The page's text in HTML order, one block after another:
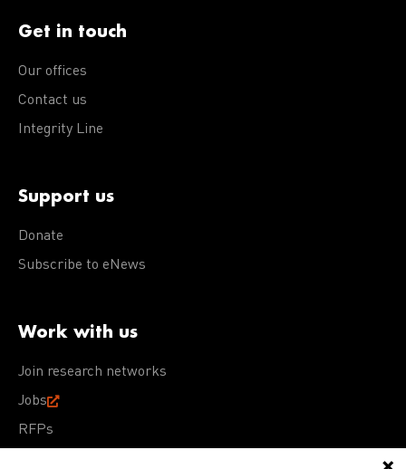
Get in touch
Our offices
Contact us
Integrity Line
Support us
Donate
Subscribe to eNews
Work with us
Join research networks
Jobs
RFPs